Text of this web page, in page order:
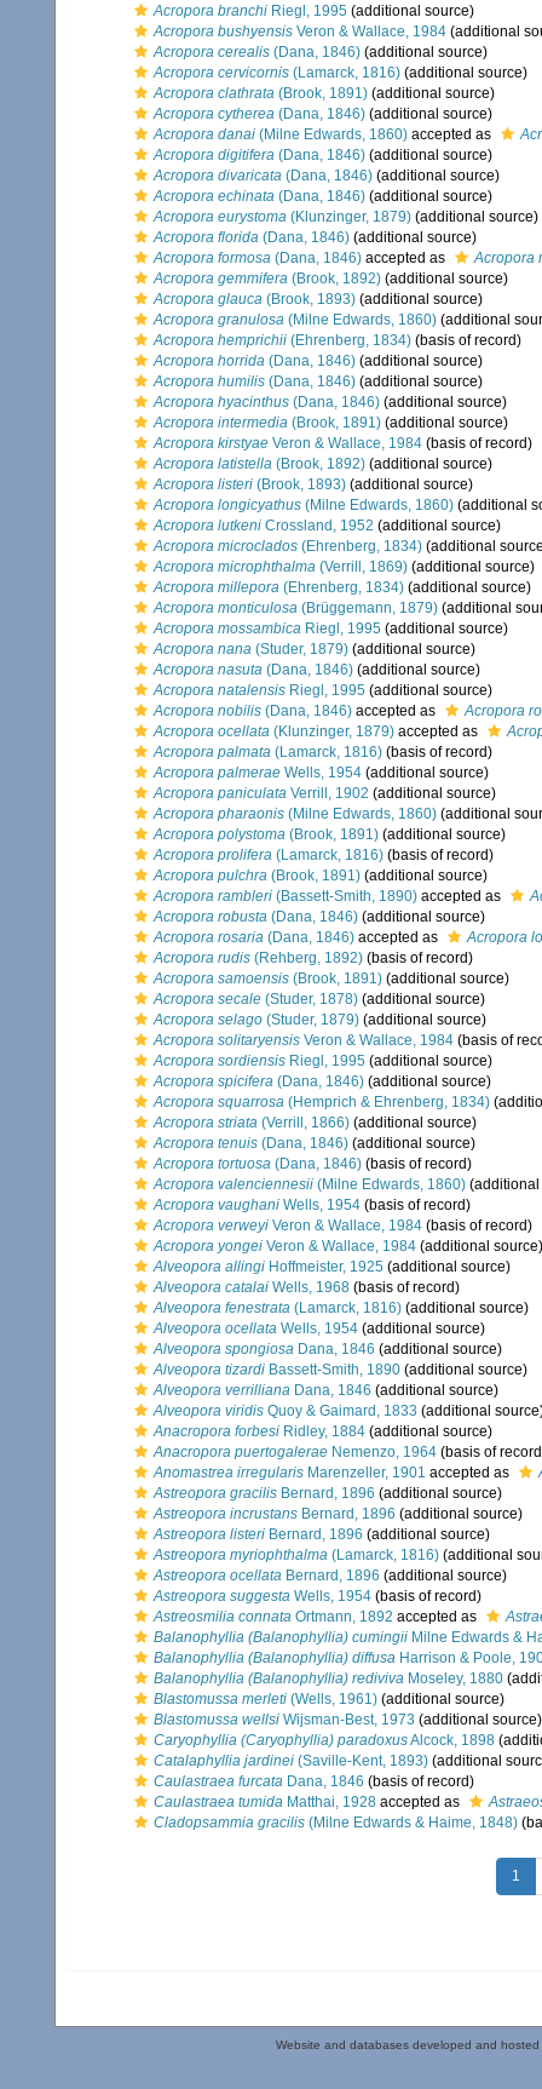
Acropora branchi Riegl, 1995 (additional source)
Acropora bushyensis Veron & Wallace, 1984 (additional
Acropora cerealis (Dana, 1846) (additional source)
Acropora cervicornis (Lamarck, 1816) (additional source)
Acropora clathrata (Brook, 1891) (additional source)
Acropora cytherea (Dana, 1846) (additional source)
Acropora danai (Milne Edwards, 1860) accepted as
Acropora digitifera (Dana, 1846) (additional source)
Acropora divaricata (Dana, 1846) (additional source)
Acropora echinata (Dana, 1846) (additional source)
Acropora eurystoma (Klunzinger, 1879) (additional source)
Acropora florida (Dana, 1846) (additional source)
Acropora formosa (Dana, 1846) accepted as
Acropora
Acropora gemmifera (Brook, 1892) (additional source)
Acropora glauca (Brook, 1893) (additional source)
Acropora granulosa (Milne Edwards, 1860) (additional
Acropora hemprichii (Ehrenberg, 1834) (basis of record)
Acropora horrida (Dana, 1846) (additional source)
Acropora humilis (Dana, 1846) (additional source)
Acropora hyacinthus (Dana, 1846) (additional source)
Acropora intermedia (Brook, 1891) (additional source)
Acropora kirstyae Veron & Wallace, 1984 (basis of record)
Acropora latistella (Brook, 1892) (additional source)
Acropora listeri (Brook, 1893) (additional source)
Acropora longicyathus (Milne Edwards, 1860) (additional
Acropora lutkeni Crossland, 1952 (additional source)
Acropora microclados (Ehrenberg, 1834) (additional
Acropora microphthalma (Verrill, 1869) (additional source)
Acropora millepora (Ehrenberg, 1834) (additional source)
Acropora monticulosa (Brüggemann, 1879) (additional
Acropora mossambica Riegl, 1995 (additional source)
Acropora nana (Studer, 1879) (additional source)
Acropora nasuta (Dana, 1846) (additional source)
Acropora natalensis Riegl, 1995 (additional source)
Acropora nobilis (Dana, 1846) accepted as
Acropora
Acropora ocellata (Klunzinger, 1879) accepted as
Acropora palmata (Lamarck, 1816) (basis of record)
Acropora palmerae Wells, 1954 (additional source)
Acropora paniculata Verrill, 1902 (additional source)
Acropora pharaonis (Milne Edwards, 1860) (additional
Acropora polystoma (Brook, 1891) (additional source)
Acropora prolifera (Lamarck, 1816) (basis of record)
Acropora pulchra (Brook, 1891) (additional source)
Acropora rambleri (Bassett-Smith, 1890) accepted as
Acropora robusta (Dana, 1846) (additional source)
Acropora rosaria (Dana, 1846) accepted as
Acropora
Acropora rudis (Rehberg, 1892) (basis of record)
Acropora samoensis (Brook, 1891) (additional source)
Acropora secale (Studer, 1878) (additional source)
Acropora selago (Studer, 1879) (additional source)
Acropora solitaryensis Veron & Wallace, 1984 (basis of
Acropora sordiensis Riegl, 1995 (additional source)
Acropora spicifera (Dana, 1846) (additional source)
Acropora squarrosa (Hemprich & Ehrenberg, 1834)
Acropora striata (Verrill, 1866) (additional source)
Acropora tenuis (Dana, 1846) (additional source)
Acropora tortuosa (Dana, 1846) (basis of record)
Acropora valenciennesii (Milne Edwards, 1860)
Acropora vaughani Wells, 1954 (basis of record)
Acropora verweyi Veron & Wallace, 1984 (basis of record)
Acropora yongei Veron & Wallace, 1984 (additional source)
Alveopora allingi Hoffmeister, 1925 (additional source)
Alveopora catalai Wells, 1968 (basis of record)
Alveopora fenestrata (Lamarck, 1816) (additional source)
Alveopora ocellata Wells, 1954 (additional source)
Alveopora spongiosa Dana, 1846 (additional source)
Alveopora tizardi Bassett-Smith, 1890 (additional source)
Alveopora verrilliana Dana, 1846 (additional source)
Alveopora viridis Quoy & Gaimard, 1833 (additional
Anacropora forbesi Ridley, 1884 (additional source)
Anacropora puertogalerae Nemenzo, 1964 (basis of
Anomastrea irregularis Marenzeller, 1901 accepted as
Astreopora gracilis Bernard, 1896 (additional source)
Astreopora incrustans Bernard, 1896 (additional source)
Astreopora listeri Bernard, 1896 (additional source)
Astreopora myriophthalma (Lamarck, 1816) (additional
Astreopora ocellata Bernard, 1896 (additional source)
Astreopora suggesta Wells, 1954 (basis of record)
Astreosmilia connata Ortmann, 1892 accepted as
Balanophyllia (Balanophyllia) cumingii Milne Edwards &
Balanophyllia (Balanophyllia) diffusa Harrison & Poole,
Balanophyllia (Balanophyllia) rediviva Moseley, 1880
Blastomussa merleti (Wells, 1961) (additional source)
Blastomussa wellsi Wijsman-Best, 1973 (additional source)
Caryophyllia (Caryophyllia) paradoxusAlcock, 1898
Catalaphyllia jardinei (Saville-Kent, 1893) (additional
Caulastraea furcata Dana, 1846 (basis of record)
Caulastraea tumida Matthai, 1928 accepted as
Cladopsammia gracilis (Milne Edwards & Haime, 1848)
1
Website and databases developed and